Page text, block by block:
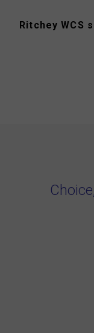
Ritchey WCS